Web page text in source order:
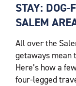
STAY: DOG-
SALEM
All over the
getaways mean
Here’s how a
four-legged